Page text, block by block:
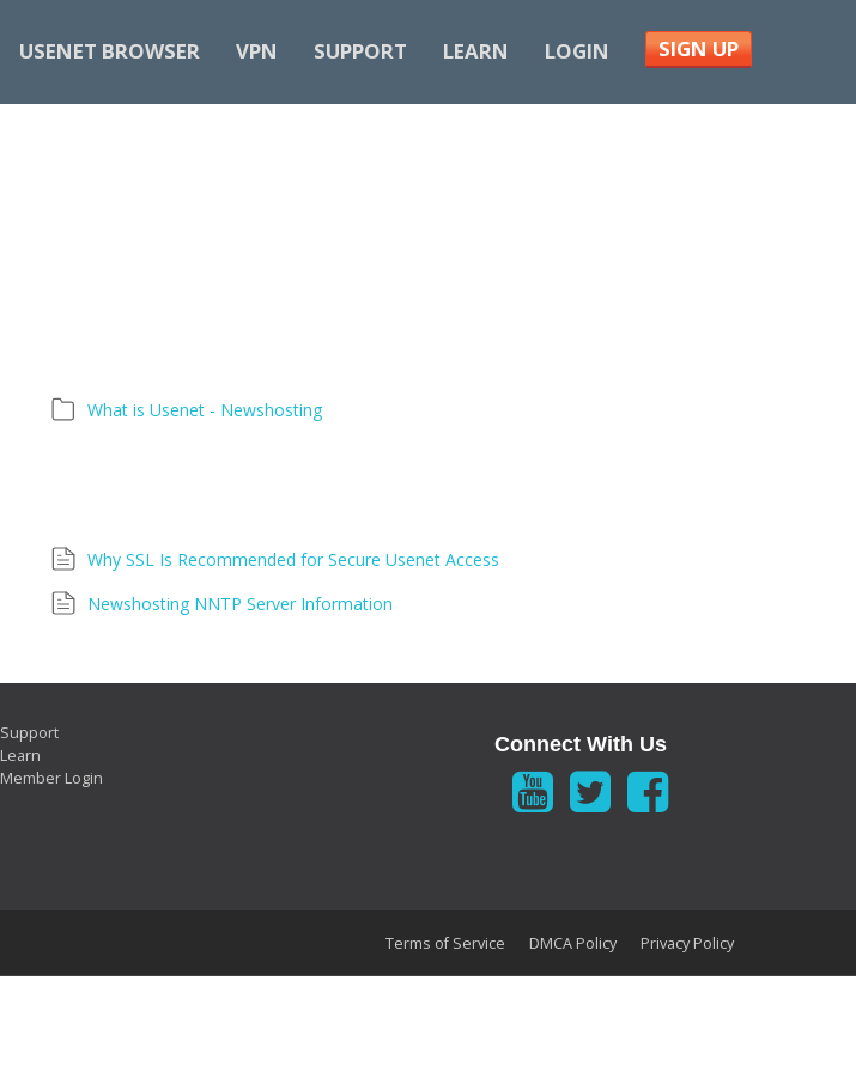
USENET BROWSER VPN SUPPORT LEARN LOGIN SIGN UP
What is Usenet - Newshosting
Why SSL Is Recommended for Secure Usenet Access
Newshosting NNTP Server Information
Support
Learn
Member Login
Connect With Us
Terms of Service DMCA Policy Privacy Policy